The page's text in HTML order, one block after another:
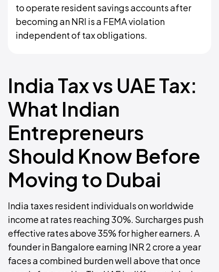
to operate resident savings accounts after
becoming an NRI is a FEMA violation
independent of tax obligations.
India Tax vs UAE Tax:
What Indian
Entrepreneurs
Should Know Before
Moving to Dubai
India taxes resident individuals on worldwide
income at rates reaching 30%. Surcharges push
effective rates above 35% for higher earners. A
founder in Bangalore earning INR 2 crore a year
faces a combined burden well above that once